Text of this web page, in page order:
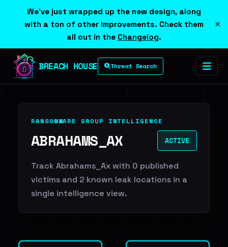
We've just wrapped up the new design, along
with a ton of other improvements. Check them
all out in the Changelog.
×
BREACH HOUSE Threat Search
RANSOMWARE GROUP INTELLIGENCE
ABRAHAMS_AX ACTIVE
Track Abrahams_Ax with 0 published
victims and 2 known leak locations in a
single intelligence view.